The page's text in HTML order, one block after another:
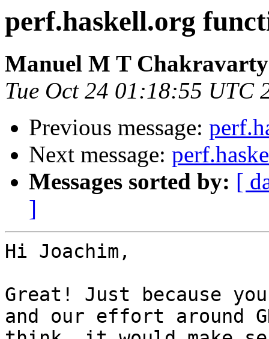
perf.haskell.org
Manuel M T Chakravarty
Tue Oct 24 01:18:55 UTC
Previous message:
Next message:
Messages sorted by: [
]
Hi Joachim,
Great! Just because
and our effort around